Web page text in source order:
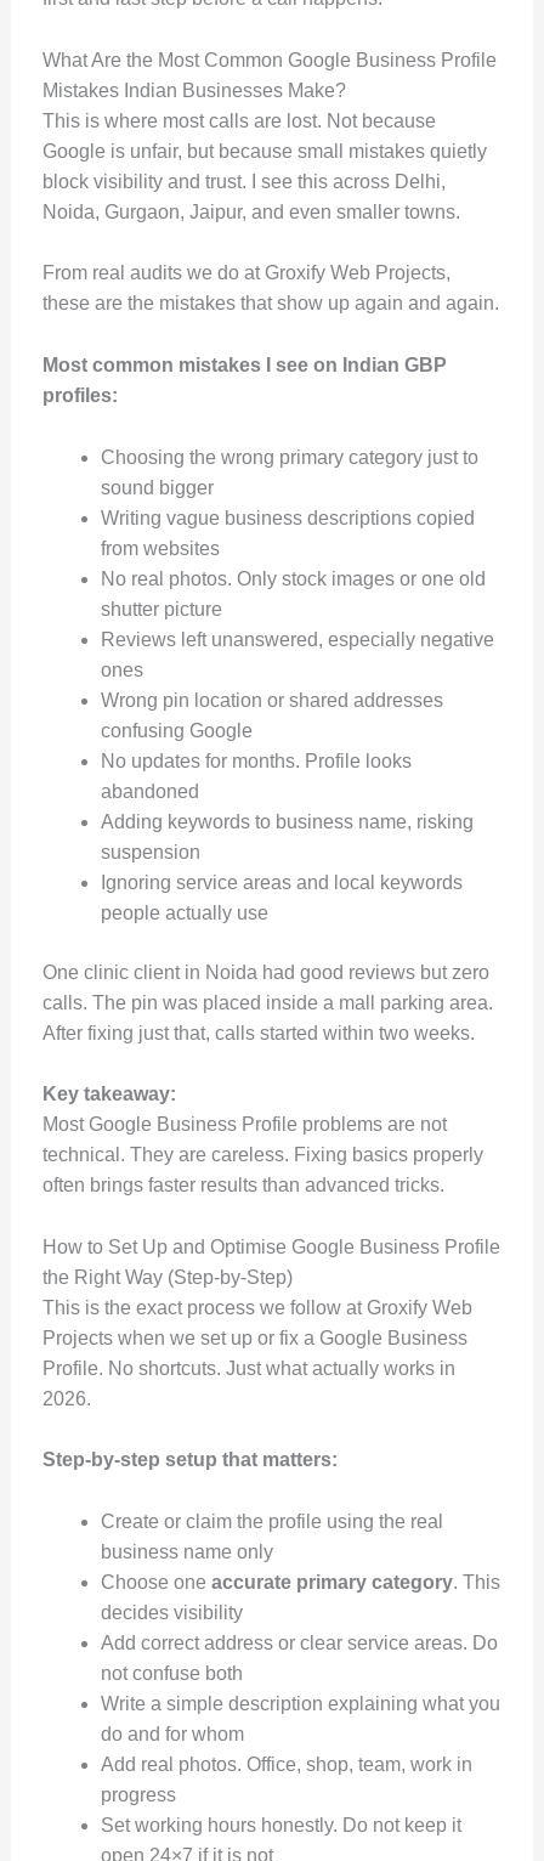
What Are the Most Common Google Business Profile
Mistakes Indian Businesses Make?
This is where most calls are lost. Not because
Google is unfair, but because small mistakes quietly
block visibility and trust. I see this across Delhi,
Noida, Gurgaon, Jaipur, and even smaller towns.
From real audits we do at Groxify Web Projects,
these are the mistakes that show up again and again.
Most common mistakes I see on Indian GBP
profiles:
Choosing the wrong primary category just to
sound bigger
Writing vague business descriptions copied
from websites
No real photos. Only stock images or one old
shutter picture
Reviews left unanswered, especially negative
ones
Wrong pin location or shared addresses
confusing Google
No updates for months. Profile looks
abandoned
Adding keywords to business name, risking
suspension
Ignoring service areas and local keywords
people actually use
One clinic client in Noida had good reviews but zero
calls. The pin was placed inside a mall parking area.
After fixing just that, calls started within two weeks.
Key takeaway:
Most Google Business Profile problems are not
technical. They are careless. Fixing basics properly
often brings faster results than advanced tricks.
How to Set Up and Optimise Google Business Profile
the Right Way (Step-by-Step)
This is the exact process we follow at Groxify Web
Projects when we set up or fix a Google Business
Profile. No shortcuts. Just what actually works in
2026.
Step-by-step setup that matters:
Create or claim the profile using the real
business name only
Choose one accurate primary category. This
decides visibility
Add correct address or clear service areas. Do
not confuse both
Write a simple description explaining what you
do and for whom
Add real photos. Office, shop, team, work in
progress
Set working hours honestly. Do not keep it
open 24×7 if it is not